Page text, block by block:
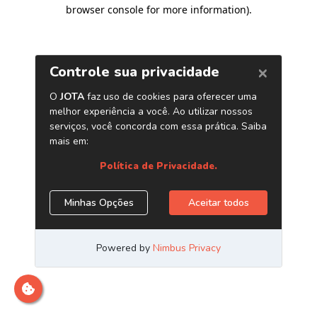
browser console for more information).